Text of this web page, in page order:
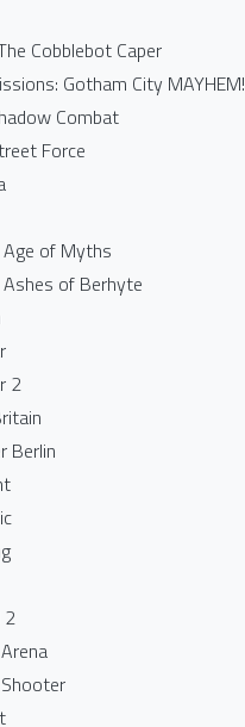
Cobblebot Caper
Gotham City MAYHEM!
Combat
Force
of Myths
of Berhyte
2
Berlin
2